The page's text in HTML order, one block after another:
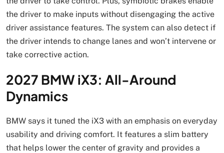
the driver to make inputs without disengaging the active
driver assistance features. The system can also detect if
the driver intends to change lanes and won’t intervene or
take corrective action.
2027 BMW iX3: All-Around
Dynamics
BMW says it tuned the iX3 with an emphasis on everyday
usability and driving comfort. It features a slim battery
that helps lower the center of gravity and provides a